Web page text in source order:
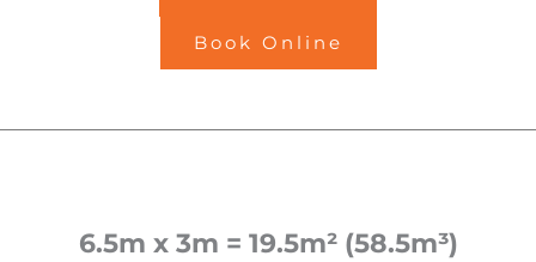
Book Online
6.5m x 3m = 19.5m² (58.5m³)